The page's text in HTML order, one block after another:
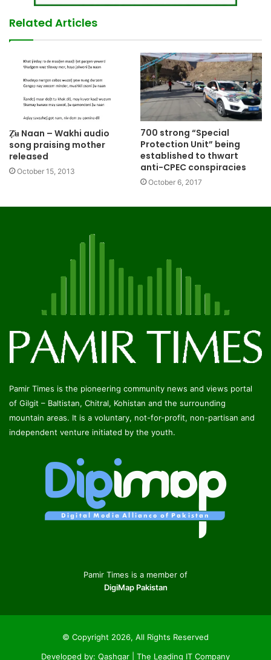
Related Articles
Ẓ̌ʉ Naan – Wakhi audio
song praising mother
released
October 15, 2013
700 strong “Special
Protection Unit” being
established to thwart
anti-CPEC conspiracies
October 6, 2017
Pamir Times is the pioneering community news and views portal
of Gilgit – Baltistan, Chitral, Kohistan and the surrounding
mountain areas. It is a voluntary, not-for-profit, non-partisan and
independent venture initiated by the youth.
Pamir Times is a member of
DigiMap Pakistan
© Copyright 2026, All Rights Reserved
Developed by: Qashqar | The Leading IT Company